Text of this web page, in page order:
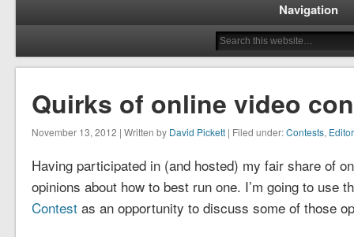
Navigation
Quirks of online video
November 13, 2012 | Written by David Pickett| Filed under:Contests,
Having participated in (and hosted) my fair share of
opinions about how to best run one. I’m going to use
Contestas an opportunity to discuss some of those